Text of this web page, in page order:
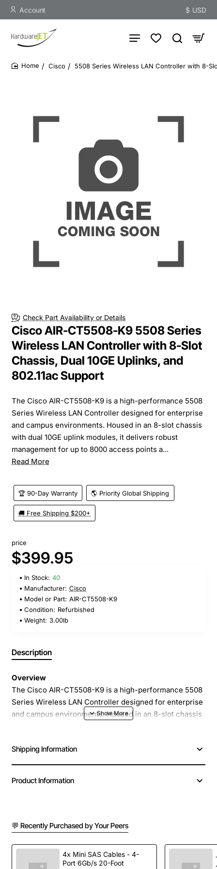
Account $ USD
Cisco 5508 Series Wireless LAN Controller with 8-
Check Part Availability or Details
Cisco AIR-CT5508-K9 5508 Series
Wireless LAN Controller with 8-Slot
Chassis, Dual 10GE Uplinks, and
802.11ac Support
The Cisco AIR-CT5508-K9 is a high-performance 5508
Series Wireless LAN Controller designed for enterprise
and campus environments. Housed in an 8-slot chassis
with dual 10GE uplink modules, it delivers robust
management for up to 8000 access points a...
Read More
🏆 90-Day Warranty 🌎 Priority Global Shipping
🚚 Free Shipping $200+
price
$399.95
In Stock: 40
Manufacturer: Cisco
Model or Part: AIR-CT5508-K9
Condition: Refurbished
Weight: 3.00lb
Description
Overview
The Cisco AIR-CT5508-K9 is a high-performance 5508
Series Wireless LAN Controller designed for enterprise
and campus environments. Housed in an 8-slot chassis
wireless clients while supporting the latest 802.11ac
standard for high-speed connectivity.
insertion
Dual 10GE uplinks provide high-throughput
backbone connectivity
Full 802.11ac support for up to 1300 Mbps per
Shipping Information
Product Information
💬 Recently Purchased by Your Peers
4x Mini SAS Cables - 4-
Port 6Gb/s 20-Foot